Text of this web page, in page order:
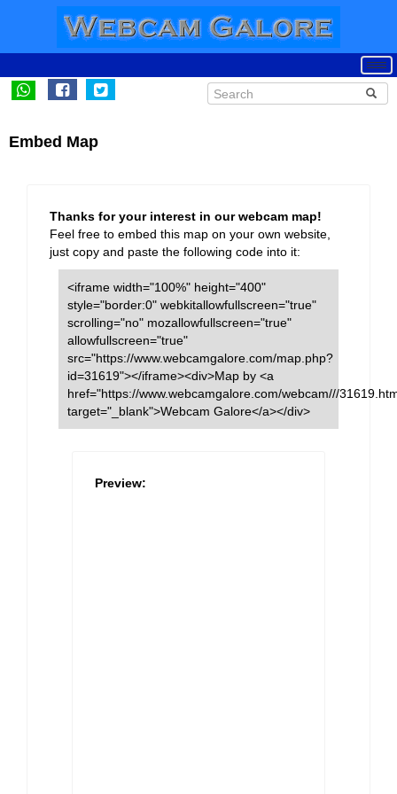
Embed Map
Thanks for your interest in our webcam map!
Feel free to embed this map on your own website,
just copy and paste the following code into it:
<iframe width="100%" height="400"
style="border:0" webkitallowfullscreen="true"
scrolling="no" mozallowfullscreen="true"
allowfullscreen="true"
src="https://www.webcamgalore.com/map.php?
id=31619"></iframe><div>Map by <a
href="https://www.webcamgalore.com/webcam///
target="_blank">Webcam Galore</a></div>
Preview: